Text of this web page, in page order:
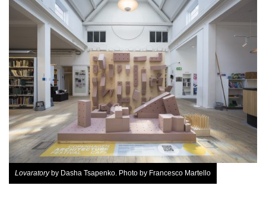
Lovaratoryby Dasha Tsapenko. Photo by Francesco Martello